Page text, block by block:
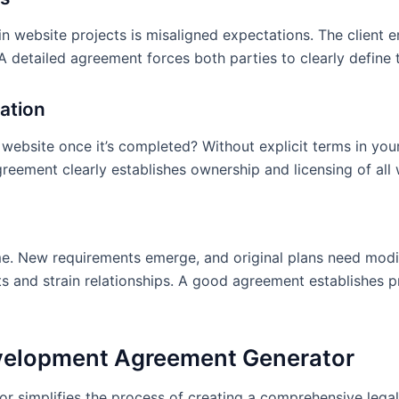
in place?
project?
development phase 4.
and acceptance
3.4 Expenses: Any
fee will be billed
in writing. Changes that
will require a written
before proceeding.
4.2 Post-Launch
website projects is misaligned expectations. The client
agreement forces both parties to clearly define
once it’s completed? Without explicit terms in
clearly establishes ownership and licensing of all
New requirements emerge, and original plans need
and strain relationships. A good agreement establishes
Agreement Generator